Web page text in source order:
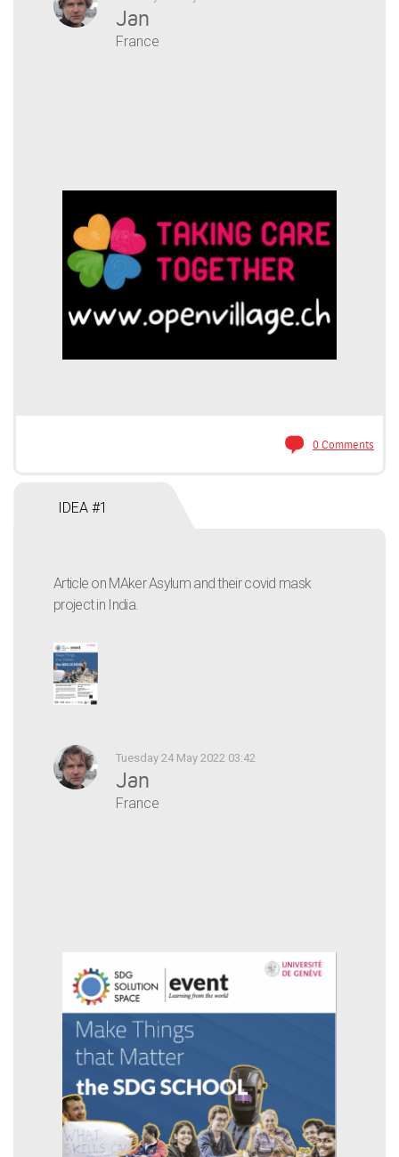
Jan
France
0 Comments
IDEA #1
Article on MAker Asylum and their covid mask
project in India.
Tuesday 24 May 2022 03:42
Jan
France